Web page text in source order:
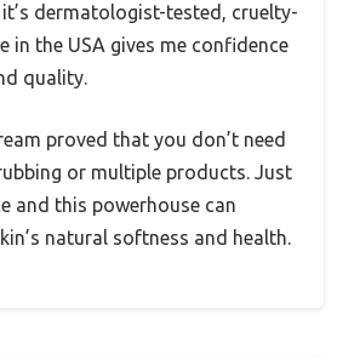
dermatologist-tested, cruelty-
in the USA gives me confidence
quality.
proved that you don’t need
or multiple products. Just
and this powerhouse can
natural softness and health.